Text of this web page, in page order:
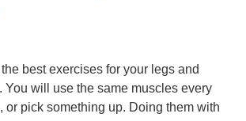
best exercises for your legs and
You will use the same muscles every
or pick something up. Doing them with